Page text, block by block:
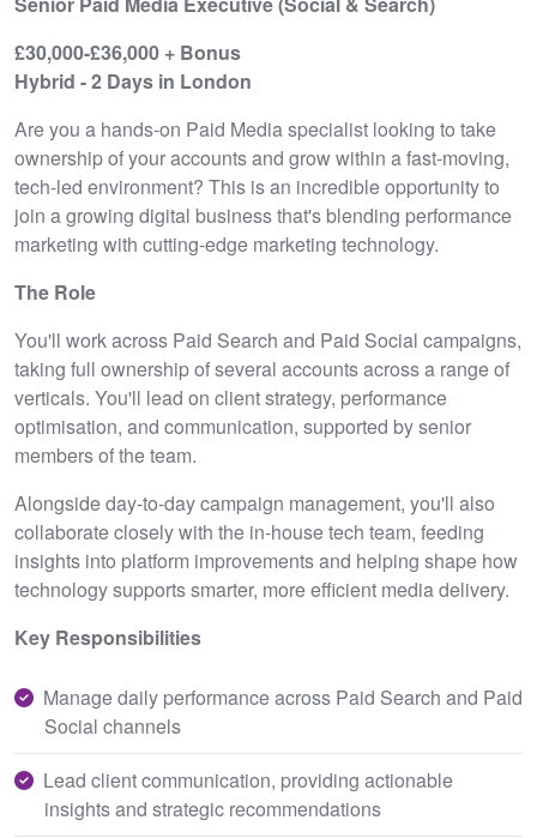
£30,000-£36,000 + Bonus
Hybrid - 2 Days in London
Are you a hands-on Paid Media specialist looking to take
ownership of your accounts and grow within a fast-moving,
tech-led environment? This is an incredible opportunity to
join a growing digital business that's blending performance
marketing with cutting-edge marketing technology.
The Role
You'll work across Paid Search and Paid Social campaigns,
taking full ownership of several accounts across a range of
verticals. You'll lead on client strategy, performance
optimisation, and communication, supported by senior
members of the team.
Alongside day-to-day campaign management, you'll also
collaborate closely with the in-house tech team, feeding
insights into platform improvements and helping shape how
technology supports smarter, more efficient media delivery.
Key Responsibilities
Manage daily performance across Paid Search and Paid
Social channels
Lead client communication, providing actionable
insights and strategic recommendations